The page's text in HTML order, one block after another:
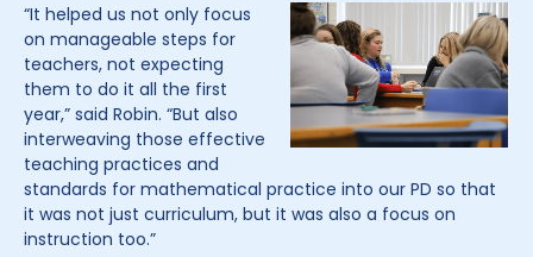
“It helped us not only focus
on manageable steps for
teachers, not expecting
them to do it all the first
year,” said Robin. “But also
interweaving those effective
teaching practices and
standards for mathematical practice into our PD so that
it was not just curriculum, but it was also a focus on
instruction too.”